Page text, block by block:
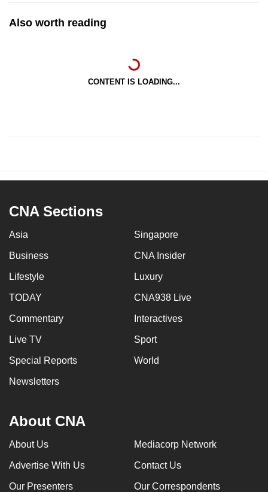
Also worth reading
CONTENT IS LOADING...
CNA Sections
Asia Singapore
Business CNA Insider
Lifestyle Luxury
TODAY CNA938 Live
Commentary Interactives
Live TV Sport
Special Reports World
Newsletters
About CNA
About Us Mediacorp Network
Advertise With Us Contact Us
Our Presenters Our Correspondents